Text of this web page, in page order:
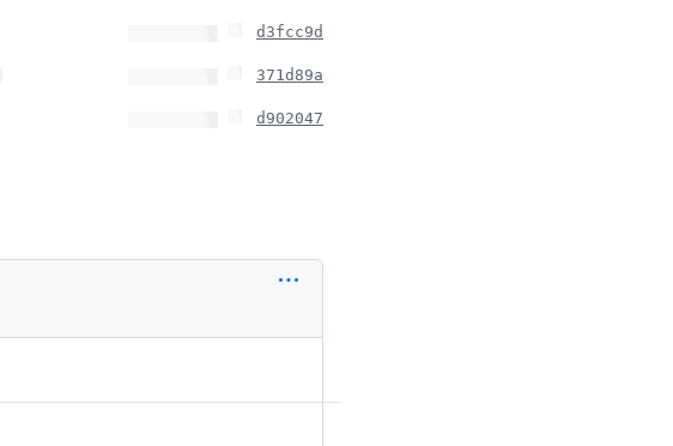
d3fcc9d
371d89a
d902047